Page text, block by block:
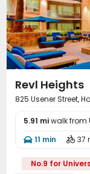
Revl Heights
825 Usener Street,
5.91 miwalk from
 11 min  37
No.9 for